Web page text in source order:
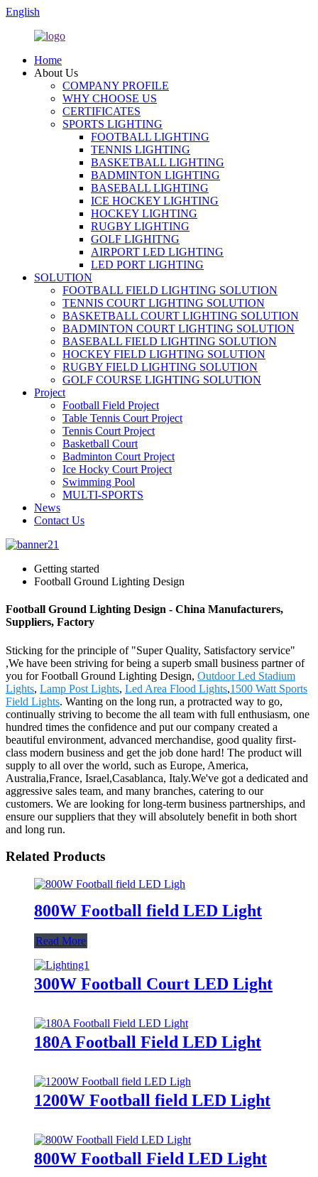
English
Home
About Us
COMPANY PROFILE
WHY CHOOSE US
CERTIFICATES
SPORTS LIGHTING
FOOTBALL LIGHTING
TENNIS LIGHTING
BASKETBALL LIGHTING
BADMINTON LIGHTING
BASEBALL LIGHTING
ICE HOCKEY LIGHTING
HOCKEY LIGHTING
RUGBY LIGHTING
GOLF LIGHITNG
AIRPORT LED LIGHTING
LED PORT LIGHTING
SOLUTION
FOOTBALL FIELD LIGHTING SOLUTION
TENNIS COURT LIGHTING SOLUTION
BASKETBALL COURT LIGHTING SOLUTION
BADMINTON COURT LIGHTING SOLUTION
BASEBALL FIELD LIGHTING SOLUTION
HOCKEY FIELD LIGHTING SOLUTION
RUGBY FIELD LIGHTING SOLUTION
GOLF COURSE LIGHTING SOLUTION
Project
Football Field Project
Table Tennis Court Project
Tennis Court Project
Basketball Court
Badminton Court Project
Ice Hocky Court Project
Swimming Pool
MULTI-SPORTS
News
Contact Us
Getting started
Football Ground Lighting Design
Football Ground Lighting Design - China Manufacturers,
Suppliers, Factory
Sticking for the principle of "Super Quality, Satisfactory service"
,We have been striving for being a superb small business partner of
you for Football Ground Lighting Design, Outdoor Led Stadium
Lights, Lamp Post Lights, Led Area Flood Lights,1500 Watt Sports
Field Lights. Wanting on the long run, a protracted way to go,
continually striving to become the all team with full enthusiasm, one
hundred times the confidence and put our company created a
beautiful environment, advanced merchandise, good quality first-
class modern business and get the job done hard! The product will
supply to all over the world, such as Europe, America,
Australia,France, Israel,Casablanca, Italy.We've got a dedicated and
aggressive sales team, and many branches, catering to our
customers. We are looking for long-term business partnerships, and
ensure our suppliers that they will absolutely benefit in both short
and long run.
Related Products
800W Football field LED Light
Read More
300W Football Court LED Light
180A Football Field LED Light
1200W Football field LED Light
800W Football Field LED Light